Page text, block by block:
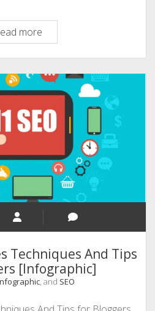
more6
Ways
to
Promote
Youtube
and
Get
Views
Techniques And Tips
[Infographic]
, and SEO